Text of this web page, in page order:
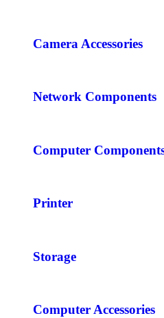
Camera Accessories
Network Components
Computer
Printer
Storage
Computer Accessories